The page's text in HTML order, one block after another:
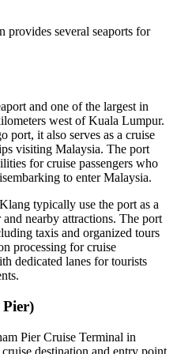
provides several seaports for
and one of the largest in
west of Kuala Lumpur.
port, it also serves as a cruise
visiting Malaysia. The port
for cruise passengers who
to enter Malaysia.
typically use the port as a
nearby attractions. The port
taxis and organized tours
processing for cruise
dedicated lanes for tourists
Pier)
Pier Cruise Terminal in
destination and entry point